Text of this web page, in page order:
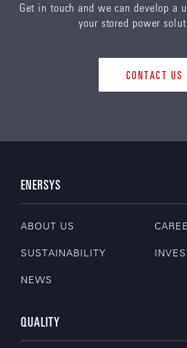
Get in touch and we can develop a
your stored power
CONTACT US
ENERSYS
ABOUT US
SUSTAINABILITY
NEWS
QUALITY